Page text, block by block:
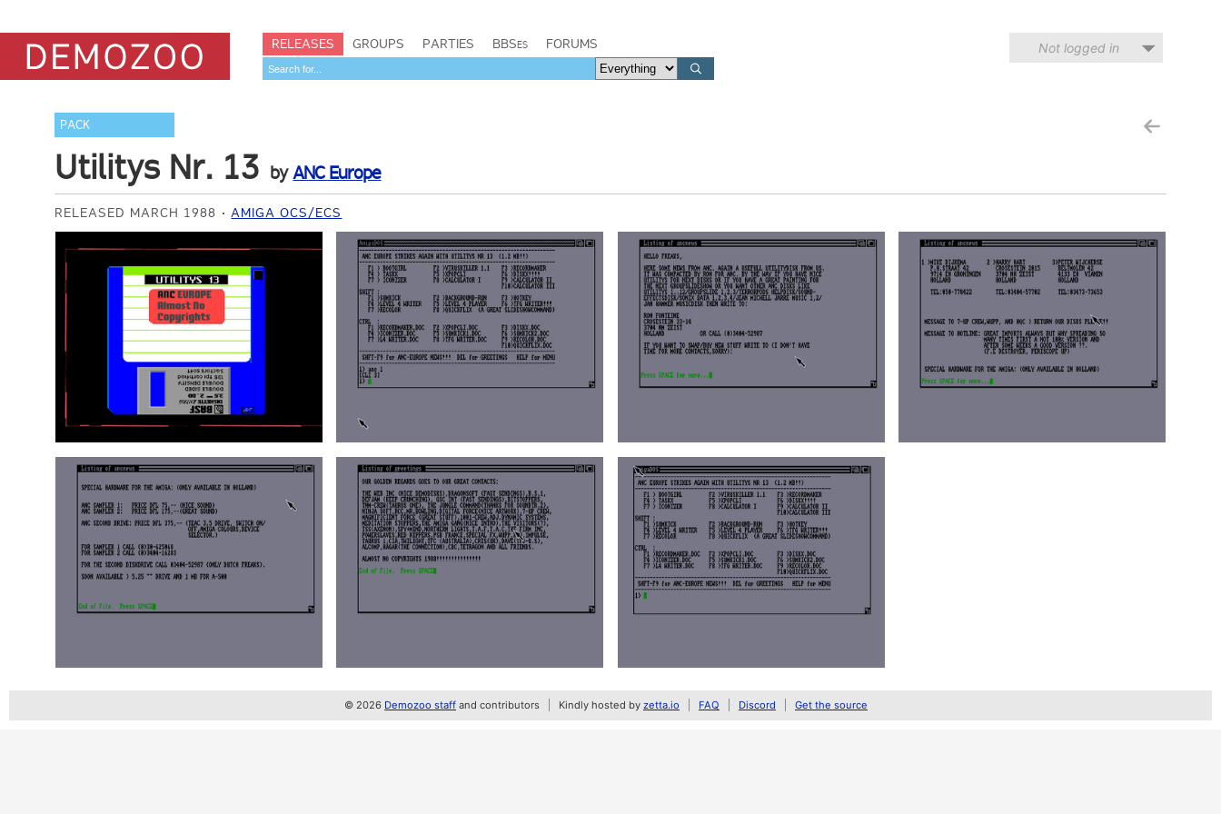
RELEASES GROUPS PARTIES BBSes FORUMS Not logged in
PACK
Utilitys Nr. 13 byANC Europe
RELEASED MARCH 1988 AMIGA OCS/ECS
© 2026 Demozoo staff and contributors Kindly hosted by zetta.io FAQ Discord Get the source